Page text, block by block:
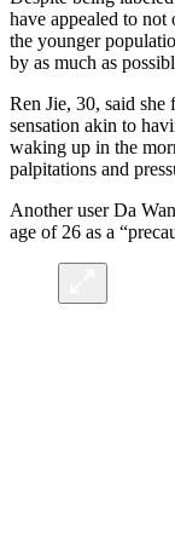
have appealed to
the younger
by as much as
Ren Jie, 30, said
sensation akin to
waking up in the
palpitations and
Another user Da
age of 26 as a